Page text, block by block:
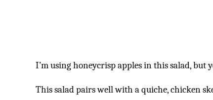
I’m using honeycrisp apples in this salad, but
This salad pairs well with a quiche, chicken